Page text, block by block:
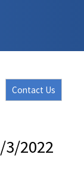
Contact Us
3/2022